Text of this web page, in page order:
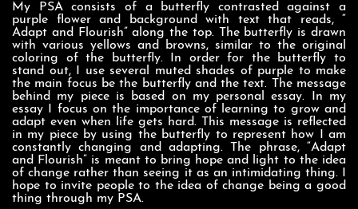
My PSA consists of a butterfly contrasted against a
purple flower and background with text that reads, “
Adapt and Flourish” along the top. The butterfly is drawn
with various yellows and browns, similar to the original
coloring of the butterfly. In order for the butterfly to
stand out, I use several muted shades of purple to make
the main focus be the butterfly and the text. The message
behind my piece is based on my personal essay. In my
essay I focus on the importance of learning to grow and
adapt even when life gets hard. This message is reflected
in my piece by using the butterfly to represent how I am
constantly changing and adapting. The phrase, “Adapt
and Flourish” is meant to bring hope and light to the idea
of change rather than seeing it as an intimidating thing. I
hope to invite people to the idea of change being a good
thing through my PSA.